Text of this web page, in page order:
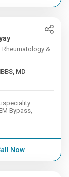
Rheumatology &
Bypass,
Now